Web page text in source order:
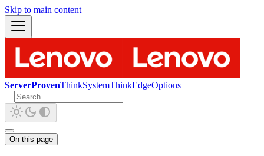
Skip to main content
ServerProvenThinkSystemThinkEdgeOptions
On this page